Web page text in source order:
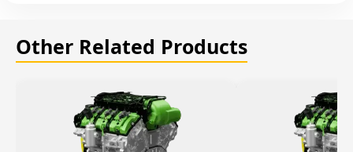
Other Related Products